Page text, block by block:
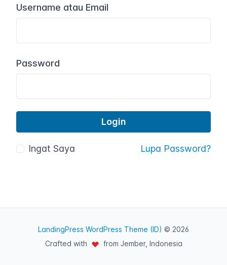
Username atau Email
Password
Ingat Saya Lupa Password?
LandingPress WordPress Theme (ID) © 2026
Crafted with
from Jember, Indonesia